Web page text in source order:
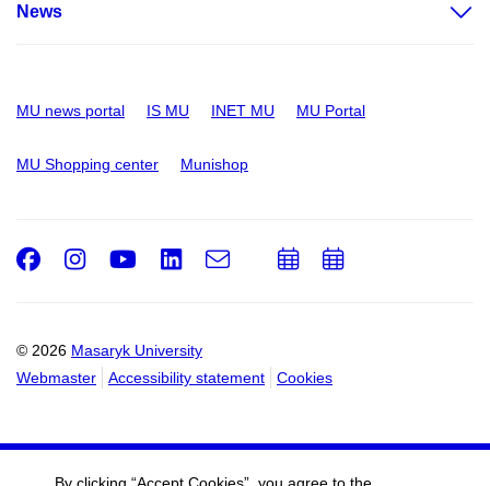
News
MU news portal IS MU INET MU MU Portal
MU Shopping center Munishop
© 2026 Masaryk University
Webmaster
Accessibility statement Cookies
Facebook
Instagram
Youtube
LinkedIn
e-
AddAdd